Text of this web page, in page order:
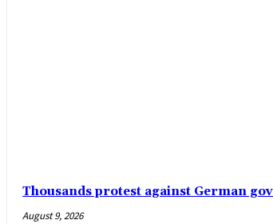
Thousands protest against German
August 9, 2026